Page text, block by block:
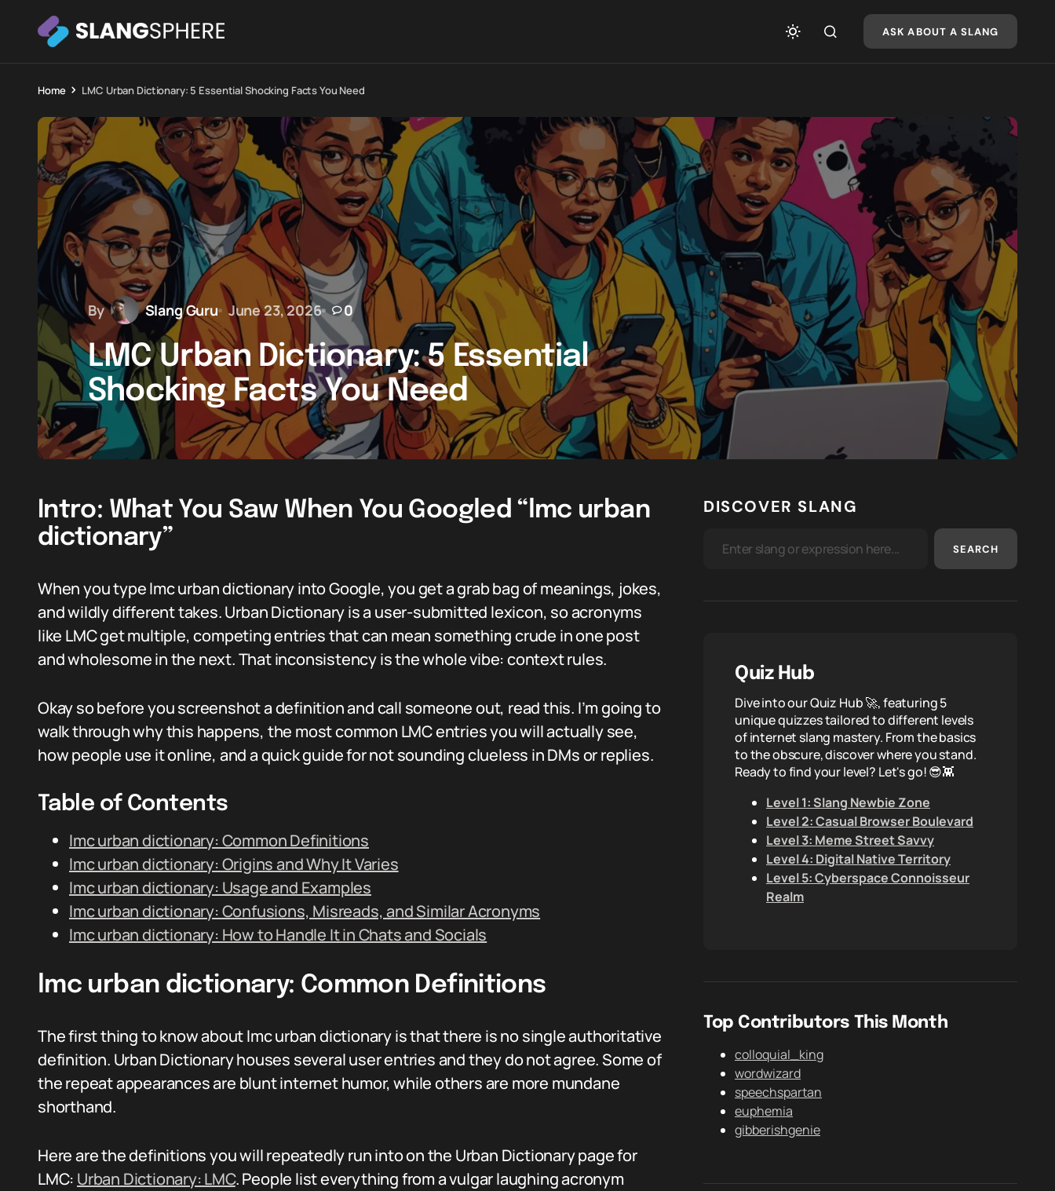
ASK ABOUT A SLANG
Home LMC Urban Dictionary: 5 Essential Shocking Facts You Need
By Slang Guru June 23, 2026 0
LMC Urban Dictionary: 5 Essential
Shocking Facts You Need
Intro: What You Saw When You Googled “lmc urban
dictionary”
When you type lmc urban dictionary into Google, you get a grab bag of meanings, jokes,
and wildly different takes. Urban Dictionary is a user-submitted lexicon, so acronyms
like LMC get multiple, competing entries that can mean something crude in one post
and wholesome in the next. That inconsistency is the whole vibe: context rules.
Okay so before you screenshot a definition and call someone out, read this. I’m going to
walk through why this happens, the most common LMC entries you will actually see,
how people use it online, and a quick guide for not sounding clueless in DMs or replies.
Table of Contents
lmc urban dictionary: Common Definitions
lmc urban dictionary: Origins and Why It Varies
lmc urban dictionary: Usage and Examples
lmc urban dictionary: Confusions, Misreads, and Similar Acronyms
lmc urban dictionary: How to Handle It in Chats and Socials
lmc urban dictionary: Common Definitions
The first thing to know about lmc urban dictionary is that there is no single authoritative
definition. Urban Dictionary houses several user entries and they do not agree. Some of
the repeat appearances are blunt internet humor, while others are more mundane
shorthand.
Here are the definitions you will repeatedly run into on the Urban Dictionary page for
LMC: Urban Dictionary: LMC. People list everything from a vulgar laughing acronym
DISCOVER SLANG
SEARCH
Quiz Hub
Dive into our Quiz Hub 🚀, featuring 5
unique quizzes tailored to different levels
of internet slang mastery. From the basics
to the obscure, discover where you stand.
Ready to find your level? Let's go! 😎👾
Level 1: Slang Newbie Zone
Level 2: Casual Browser Boulevard
Level 3: Meme Street Savvy
Level 4: Digital Native Territory
Level 5: Cyberspace Connoisseur
Realm
Top Contributors This Month
colloquial_king
wordwizard
speechspartan
euphemia
gibberishgenie